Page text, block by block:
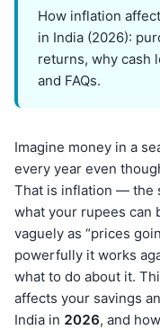
How inflation
in India (2026):
returns, why cash
and FAQs.
Imagine money in a
every year even
That is inflation — the
what your rupees can
vaguely as “prices
powerfully it works
what to do about it.
affects your savings
India in 2026, and